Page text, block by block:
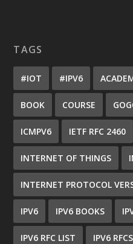
TAGS
#IOT #IPV6
BOOK COURSE
ICMPV6 IETF RFC 2460
INTERNET OF THINGS
INTERNET PROTOCOL
IPV6 IPV6 BOOKS
IPV6 RFC LIST IPV6 RFCS